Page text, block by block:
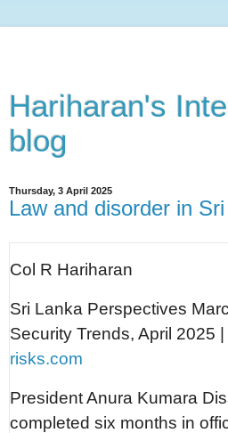
Hariharan's
blog
Thursday, 3 April 2025
Law and disorder in
Col R Hariharan
Sri Lanka Perspectives
Security Trends, April 2025 |
risks.com
President Anura Kumara
completed six months in